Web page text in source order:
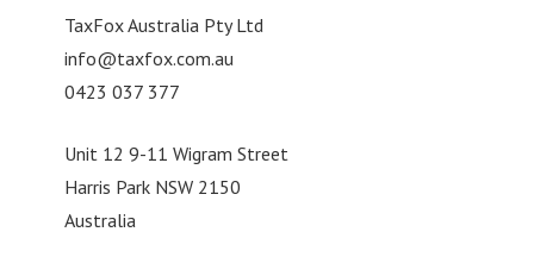
TaxFox Australia Pty Ltd
info@taxfox.com.au
0423 037 377
Unit 12 9-11 Wigram Street
Harris Park NSW 2150
Australia